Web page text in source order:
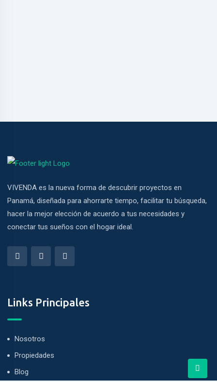
VIVENDA es la nueva forma de descubrir proyectos en
Panamá, diseñada para ahorrarte tiempo, facilitar tu búsqueda,
hacer la mejor elección de acuerdo a tus necesidades y
conectar tus sueños con el hogar ideal.
Links Principales
Nosotros
Propiedades
Blog